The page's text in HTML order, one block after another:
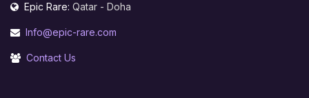
Epic Rare: Qatar - Doha
Info@epic-rare.com
Contact Us